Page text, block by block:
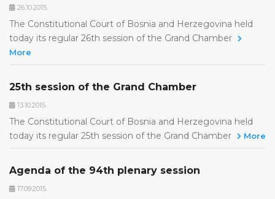
26.10.2015.
The Constitutional Court of Bosnia and Herzegovina held
today its regular 26th session of the Grand Chamber
More
25th session of the Grand Chamber
13.10.2015.
The Constitutional Court of Bosnia and Herzegovina held
today its regular 25th session of the Grand Chamber
More
Agenda of the 94th plenary session
17.09.2015.